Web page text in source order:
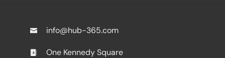
info@hub-365.com
One Kennedy Square